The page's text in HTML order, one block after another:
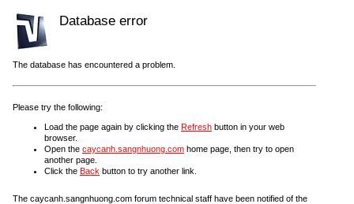
Database error
The database has encountered a problem.
Please try the following:
Load the page again by clicking the Refresh button in your web
browser.
Open the caycanh.sangnhuong.com home page, then try to open
another page.
Click the Back button to try another link.
The caycanh.sangnhuong.com forum technical staff have been notified of the